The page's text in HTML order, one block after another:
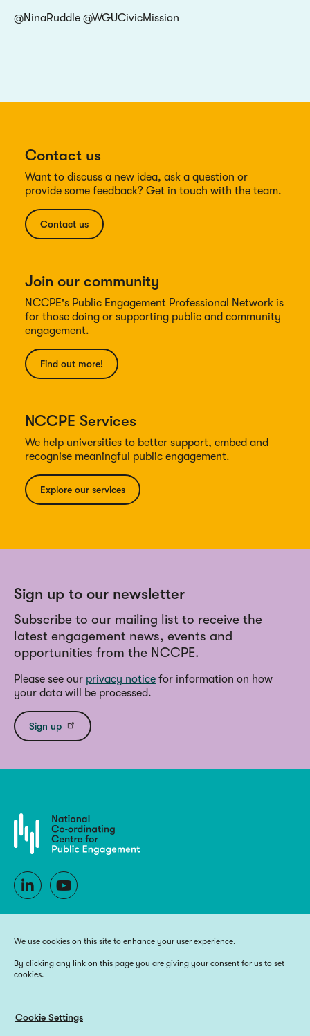
@NinaRuddle @WGUCivicMission
Contact us
Want to discuss a new idea, ask a question or
provide some feedback? Get in touch with the team.
Contact us
Join our community
NCCPE's Public Engagement Professional Network is
for those doing or supporting public and community
engagement.
Find out more!
NCCPE Services
We help universities to better support, embed and
recognise meaningful public engagement.
Explore our services
Sign up to our newsletter
Subscribe to our mailing list to receive the
latest engagement news, events and
opportunities from the NCCPE.
Please see our privacy notice for information on how
your data will be processed.
Sign up
Website byBig Blue Door
We use cookies on this site to enhance your user experience.
By clicking any link on this page you are giving your consent for us to set
cookies.
Cookie Settings